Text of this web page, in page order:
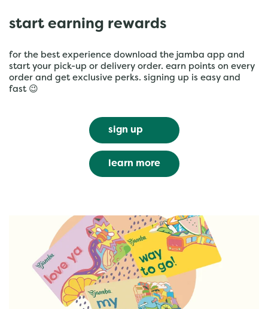
start earning rewards
for the best experience download the jamba app and
start your pick-up or delivery order. earn points on every
order and get exclusive perks. signing up is easy and
fast 😉
sign up
learn more